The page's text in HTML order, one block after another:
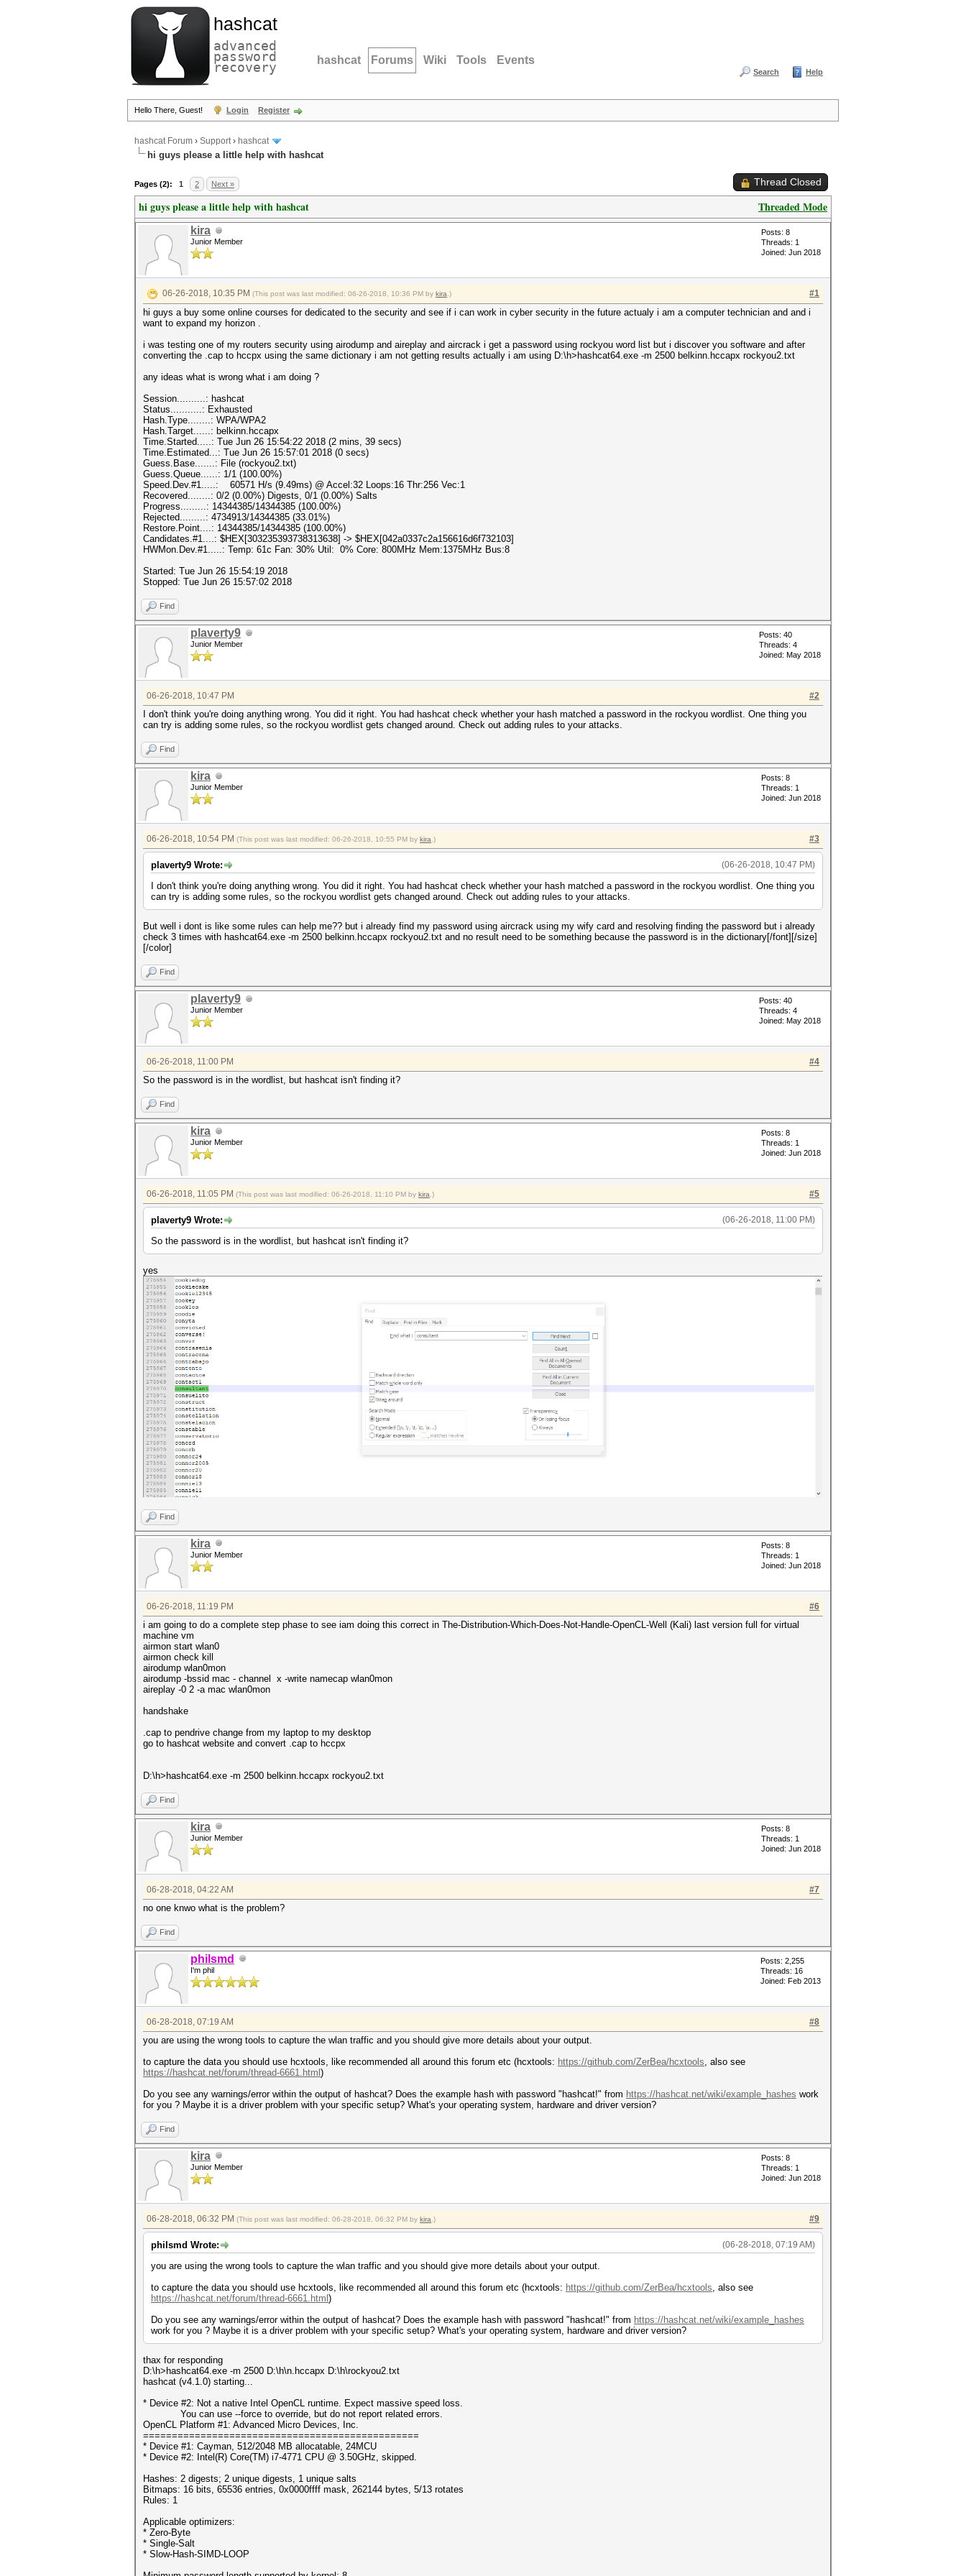
hashcat
advanced
password
recovery hashcat Forums Wiki Tools Events
Search Help
Hello There, Guest! Login Register
hashcat Forum › Support› hashcat
hi guys please a little help with hashcat
Pages (2): 1 2 Next » Thread Closed
Threaded Mode
hi guys please a little help with hashcat
kira
Junior Member
Posts: 8
Threads: 1
Joined: Jun 2018
#1
06-26-2018, 10:35 PM (This post was last modified: 06-26-2018, 10:36 PM by kira .)
hi guys a buy some online courses for dedicated to the security and see if i can work in cyber security in the future actualy i am a computer technician and and i
want to expand my horizon .
i was testing one of my routers security using airodump and aireplay and aircrack i get a password using rockyou word list but i discover you software and after
converting the .cap to hccpx using the same dictionary i am not getting results actually i am using D:\h>hashcat64.exe -m 2500 belkinn.hccapx rockyou2.txt
any ideas what is wrong what i am doing ?
Session..........: hashcat
Status...........: Exhausted
Hash.Type........: WPA/WPA2
Hash.Target......: belkinn.hccapx
Time.Started.....: Tue Jun 26 15:54:22 2018 (2 mins, 39 secs)
Time.Estimated...: Tue Jun 26 15:57:01 2018 (0 secs)
Guess.Base.......: File (rockyou2.txt)
Guess.Queue......: 1/1 (100.00%)
Speed.Dev.#1.....: 60571 H/s (9.49ms) @ Accel:32 Loops:16 Thr:256 Vec:1
Recovered........: 0/2 (0.00%) Digests, 0/1 (0.00%) Salts
Progress.........: 14344385/14344385 (100.00%)
Rejected.........: 4734913/14344385 (33.01%)
Restore.Point....: 14344385/14344385 (100.00%)
Candidates.#1....: $HEX[303235393738313638] -> $HEX[042a0337c2a156616d6f732103]
HWMon.Dev.#1.....: Temp: 61c Fan: 30% Util: 0% Core: 800MHz Mem:1375MHz Bus:8
Started: Tue Jun 26 15:54:19 2018
Stopped: Tue Jun 26 15:57:02 2018
Find
plaverty9
Junior Member
Posts: 40
Threads: 4
Joined: May 2018
#2
06-26-2018, 10:47 PM
I don't think you're doing anything wrong. You did it right. You had hashcat check whether your hash matched a password in the rockyou wordlist. One thing you
can try is adding some rules, so the rockyou wordlist gets changed around. Check out adding rules to your attacks.
Find
kira
Junior Member
Posts: 8
Threads: 1
Joined: Jun 2018
#3
06-26-2018, 10:54 PM (This post was last modified: 06-26-2018, 10:55 PM by kira .)
(06-26-2018, 10:47 PM)
plaverty9 Wrote:
I don't think you're doing anything wrong. You did it right. You had hashcat check whether your hash matched a password in the rockyou wordlist. One thing you
can try is adding some rules, so the rockyou wordlist gets changed around. Check out adding rules to your attacks.
But well i dont is like some rules can help me?? but i already find my password using aircrack using my wify card and resolving finding the password but i already
check 3 times with hashcat64.exe -m 2500 belkinn.hccapx rockyou2.txt and no result need to be something because the password is in the dictionary[/font][/size]
[/color]
Find
plaverty9
Junior Member
Posts: 40
Threads: 4
Joined: May 2018
#4
06-26-2018, 11:00 PM
So the password is in the wordlist, but hashcat isn't finding it?
Find
kira
Junior Member
Posts: 8
Threads: 1
Joined: Jun 2018
#5
06-26-2018, 11:05 PM (This post was last modified: 06-26-2018, 11:10 PM by kira .)
(06-26-2018, 11:00 PM)
plaverty9 Wrote:
So the password is in the wordlist, but hashcat isn't finding it?
yes
Find
kira
Junior Member
Posts: 8
Threads: 1
Joined: Jun 2018
#6
06-26-2018, 11:19 PM
i am going to do a complete step phase to see iam doing this correct in The-Distribution-Which-Does-Not-Handle-OpenCL-Well (Kali) last version full for virtual
machine vm
airmon start wlan0
airmon check kill
airodump wlan0mon
airodump -bssid mac - channel x -write namecap wlan0mon
aireplay -0 2 -a mac wlan0mon
handshake
.cap to pendrive change from my laptop to my desktop
go to hashcat website and convert .cap to hccpx
D:\h>hashcat64.exe -m 2500 belkinn.hccapx rockyou2.txt
Find
kira
Junior Member
Posts: 8
Threads: 1
Joined: Jun 2018
#7
06-28-2018, 04:22 AM
no one knwo what is the problem?
Find
philsmd
I'm phil
Posts: 2,255
Threads: 16
Joined: Feb 2013
#8
06-28-2018, 07:19 AM
you are using the wrong tools to capture the wlan traffic and you should give more details about your output.
to capture the data you should use hcxtools, like recommended all around this forum etc (hcxtools: https://github.com/ZerBea/hcxtools , also see
https://hashcat.net/forum/thread-6661.html )
Do you see any warnings/error within the output of hashcat? Does the example hash with password "hashcat!" from https://hashcat.net/wiki/example_hashes work
for you ? Maybe it is a driver problem with your specific setup? What's your operating system, hardware and driver version?
Find
kira
Junior Member
Posts: 8
Threads: 1
Joined: Jun 2018
#9
06-28-2018, 06:32 PM (This post was last modified: 06-28-2018, 06:32 PM by kira .)
(06-28-2018, 07:19 AM)
philsmd Wrote:
you are using the wrong tools to capture the wlan traffic and you should give more details about your output.
to capture the data you should use hcxtools, like recommended all around this forum etc (hcxtools: https://github.com/ZerBea/hcxtools , also see
https://hashcat.net/forum/thread-6661.html )
Do you see any warnings/error within the output of hashcat? Does the example hash with password "hashcat!" from https://hashcat.net/wiki/example_hashes
work for you ? Maybe it is a driver problem with your specific setup? What's your operating system, hardware and driver version?
thax for responding
D:\h>hashcat64.exe -m 2500 D:\h\n.hccapx D:\h\rockyou2.txt
hashcat (v4.1.0) starting...
* Device #2: Not a native Intel OpenCL runtime. Expect massive speed loss.
You can use --force to override, but do not report related errors.
OpenCL Platform #1: Advanced Micro Devices, Inc.
================================================
* Device #1: Cayman, 512/2048 MB allocatable, 24MCU
* Device #2: Intel(R) Core(TM) i7-4771 CPU @ 3.50GHz, skipped.
Hashes: 2 digests; 2 unique digests, 1 unique salts
Bitmaps: 16 bits, 65536 entries, 0x0000ffff mask, 262144 bytes, 5/13 rotates
Rules: 1
Applicable optimizers:
* Zero-Byte
* Single-Salt
* Slow-Hash-SIMD-LOOP